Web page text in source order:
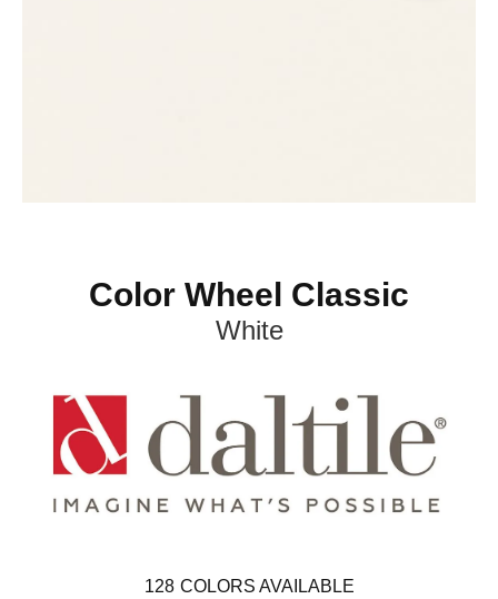
Color Wheel Classic
White
128 COLORS AVAILABLE